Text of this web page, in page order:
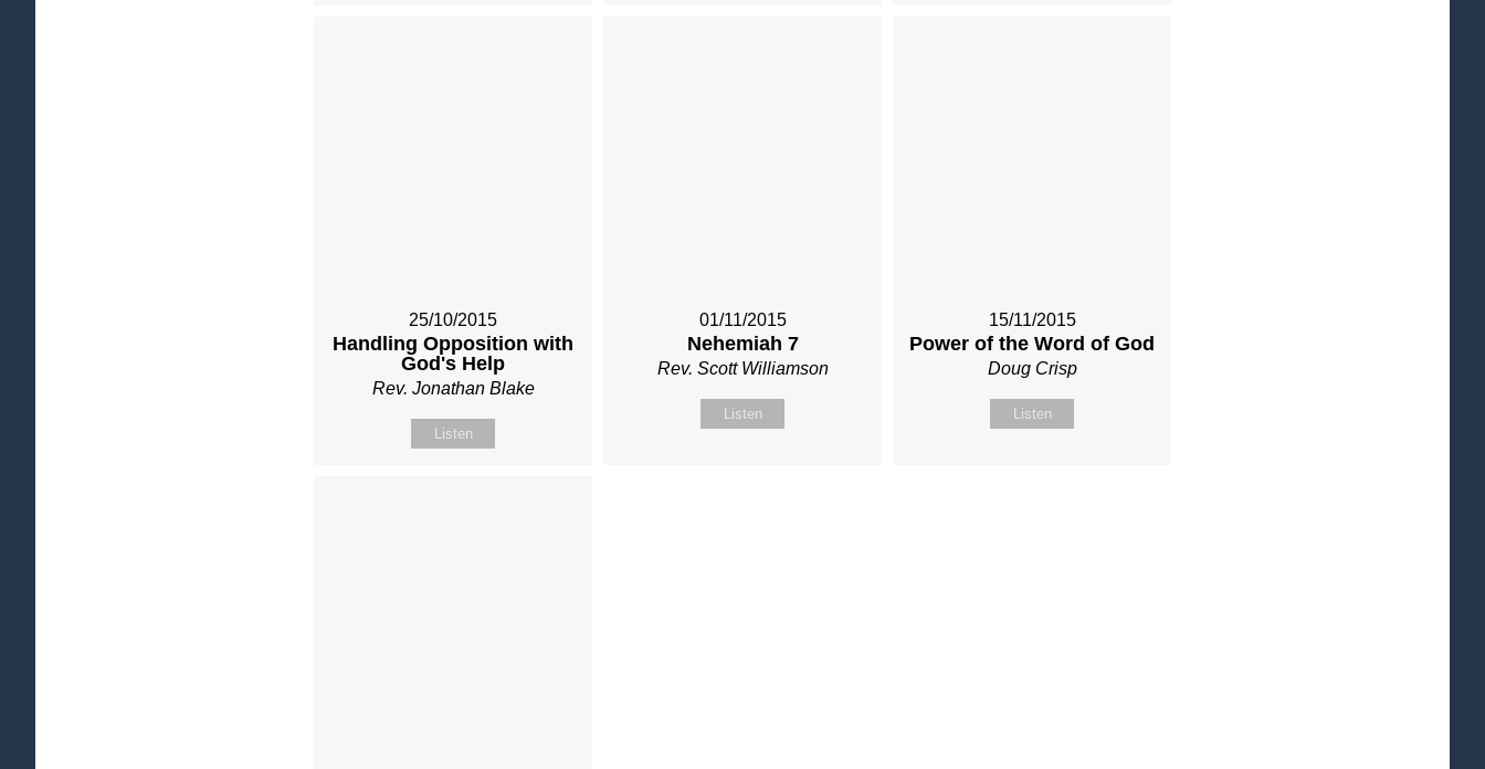
25/10/2015
Handling Opposition with
God's Help
Rev. Jonathan Blake
Listen
01/11/2015
Nehemiah 7
Rev. Scott Williamson
Listen
15/11/2015
Power of the Word of God
Doug Crisp
Listen